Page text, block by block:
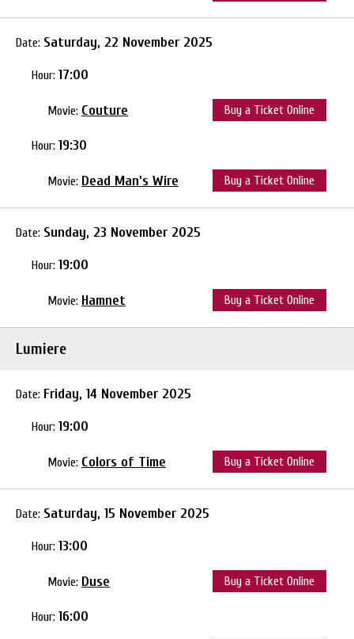
Date: Saturday, 22 November 2025
Hour: 17:00
Movie: Couture Buy a Ticket Online
Hour: 19:30
Movie: Dead Man's Wire Buy a Ticket Online
Date: Sunday, 23 November 2025
Hour: 19:00
Movie: Hamnet Buy a Ticket Online
Lumiere
Date: Friday, 14 November 2025
Hour: 19:00
Movie: Colors of Time Buy a Ticket Online
Date: Saturday, 15 November 2025
Hour: 13:00
Movie: Duse Buy a Ticket Online
Hour: 16:00